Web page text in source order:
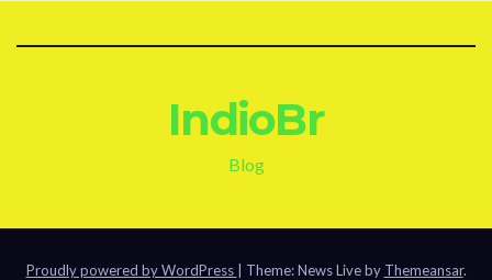
IndioBr
Blog
Proudly powered by WordPress | Theme: News Live by Themeansar.